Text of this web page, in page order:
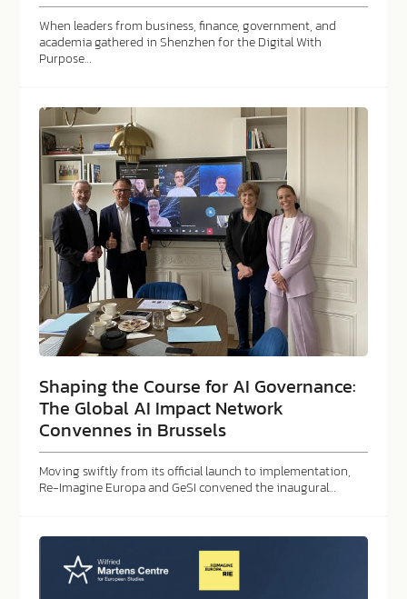
When leaders from business, finance, government, and
academia gathered in Shenzhen for the Digital With
Purpose…
Shaping the Course for AI Governance:
The Global AI Impact Network
Convennes in Brussels
Moving swiftly from its official launch to implementation,
Re-Imagine Europa and GeSI convened the inaugural…